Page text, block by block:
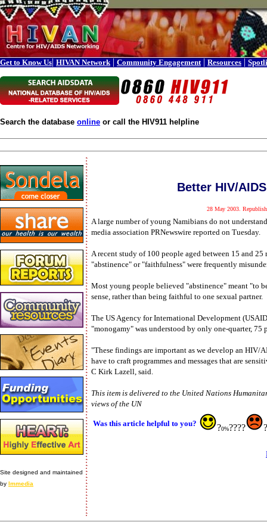
Get to Know Us| HIVAN Network | Community Engagement | Resources |
Search the database online or call the HIV911 helpline
Site designed and maintained
by Immedia
Better HIV/
28 May 2003.
A large number of young Namibians do not
media association PRNewswire reported on Tuesday.
A recent study of 100 people aged between 15 and
"abstinence" or "faithfulness" were frequently
Most young people believed "abstinence" meant "to
sense, rather than being faithful to one sexual partner.
The US Agency for International Development
"monogamy" was understood by only one-quarter, 75
"These findings are important as we develop an HIV/
have to craft programmes and messages that are
C Kirk Lazell, said.
This item is delivered to the United Nations
views of the UN
Was this article helpful to you? ?0%???? ?